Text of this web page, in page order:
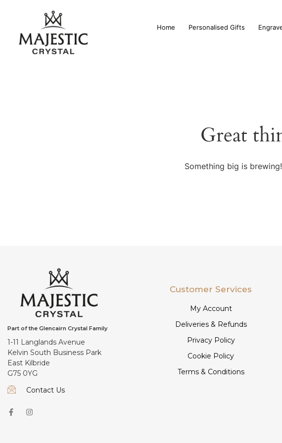
Home Personalised Gifts
Great
Something big is
Part of the Glencairn Crystal Family
1-11 Langlands Avenue
Kelvin South Business Park
East Kilbride
G75 0YG
Contact Us
Customer Services
My Account
Deliveries & Refunds
Privacy Policy
Cookie Policy
Terms & Conditions